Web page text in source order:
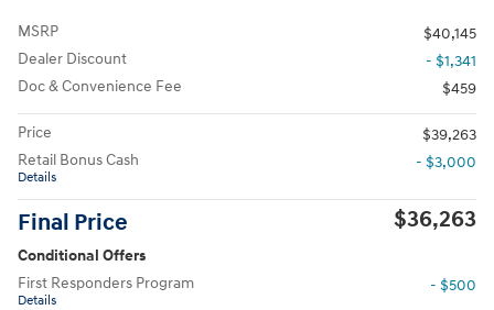
MSRP
$40,145
Dealer Discount
- $1,341
Doc & Convenience Fee
$459
Price
$39,263
Retail Bonus Cash
Details
- $3,000
Final Price $36,263
Conditional Offers
First Responders Program
Details
- $500